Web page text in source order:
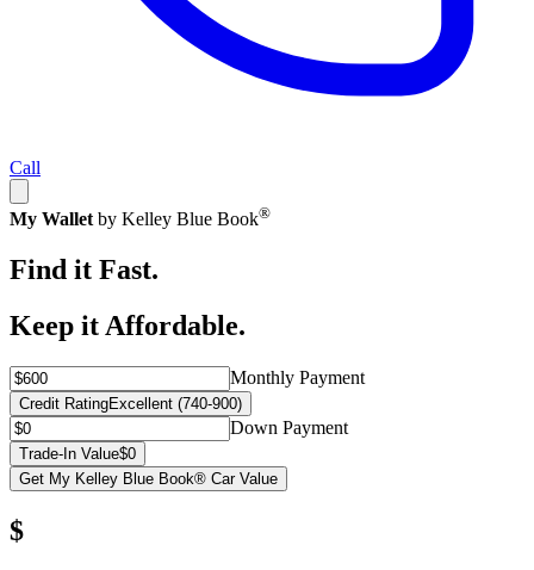
Call
My Wallet by Kelley Blue Book®
Find it Fast.
Keep it Affordable.
Monthly Payment
Credit RatingExcellent (740-900)
Down Payment
Trade-In Value$0
Get My Kelley Blue Book® Car Value
$